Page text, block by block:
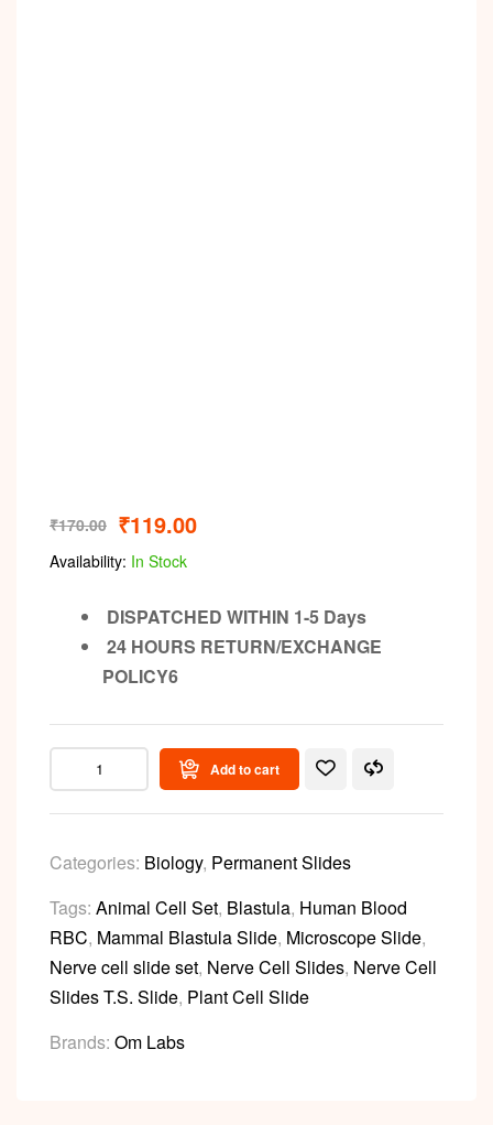
₹170.00 ₹119.00
Availability: In Stock
DISPATCHED WITHIN 1-5 Days
24 HOURS RETURN/EXCHANGE
POLICY6
Add to cart
Categories: Biology, Permanent Slides
Tags: Animal Cell Set, Blastula, Human Blood
RBC, Mammal Blastula Slide, Microscope Slide,
Nerve cell slide set, Nerve Cell Slides, Nerve Cell
Slides T.S. Slide, Plant Cell Slide
Brands: Om Labs